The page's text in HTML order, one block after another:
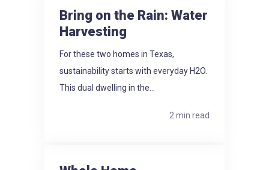
Bring on the Rain: Water
Harvesting
For these two homes in Texas,
sustainability starts with everyday H2O.
This dual dwelling in the...
2 min read